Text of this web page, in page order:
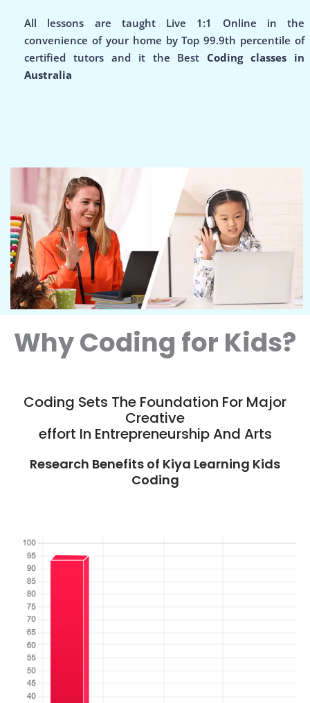
All lessons are taught Live 1:1 Online in the
convenience of your home by Top 99.9th percentile of
certified tutors and it the Best Coding classes in
Australia
Why Coding for Kids?
Coding Sets The Foundation For Major
Creative
effort In Entrepreneurship And Arts
Research Benefits of Kiya Learning Kids
Coding